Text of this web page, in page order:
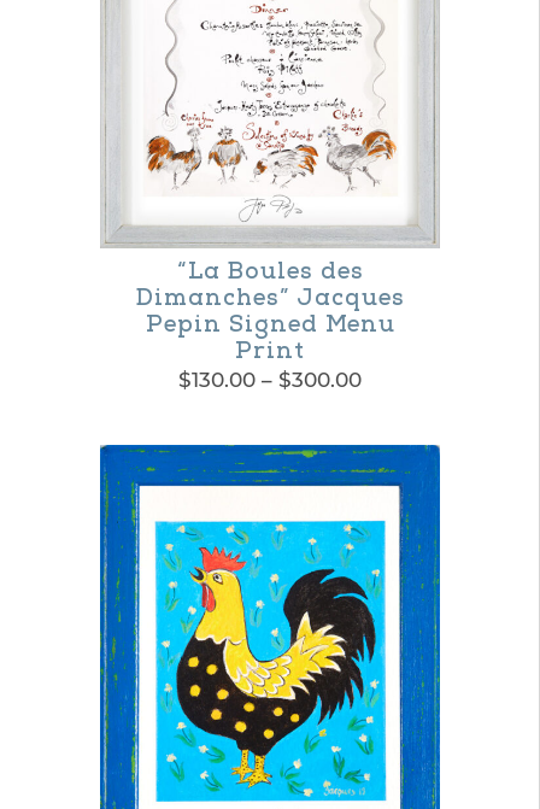
chosen
“La Boules des
Dimanches” Jacques
Pepin Signed Menu
Print
$130.00 – $300.00Price
through
$300.00
product
has
multiple
variants.
The
options
may
chosen